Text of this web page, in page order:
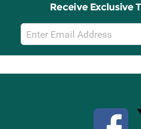
Receive Exclusive
Email
Sign
Up